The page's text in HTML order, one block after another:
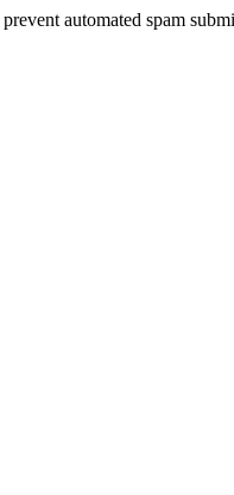
automated spam